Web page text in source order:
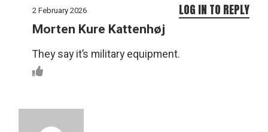
2 February 2026
Morten Kure Kattenhøj
They say it’s military equipment.
LOG IN TO REPLY